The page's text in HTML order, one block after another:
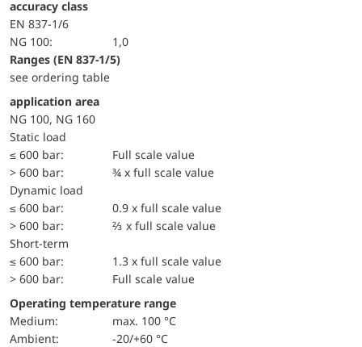
accuracy class
EN 837-1/6
NG 100:
1,0
ranges (EN 837-1/5)
see ordering table
application area
NG 100, NG 160
static load
≤ 600 bar:
Full scale value
> 600 bar:
¾ x full scale value
dynamic load
≤ 600 bar:
0.9 x full scale value
> 600 bar:
⅔ x full scale value
short-term
≤ 600 bar:
1.3 x full scale value
> 600 bar:
Full scale value
Operating temperature range
Medium:
max. 100 °C
Ambient:
-20/+60 °C